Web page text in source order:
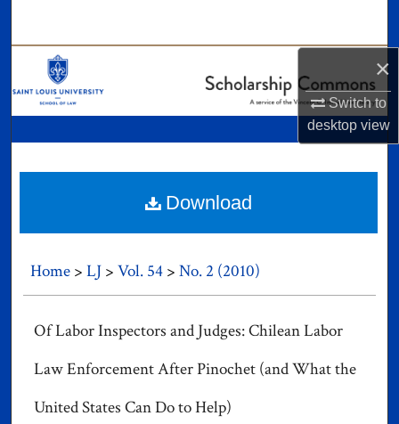
×
Switch to
desktopview
Digital Commons Network™
Home > LJ > Vol. 54 > No. 2 (2010)
Of Labor Inspectors and Judges: Chilean Labor
Law Enforcement After Pinochet (and What the
United States Can Do to Help)
Download